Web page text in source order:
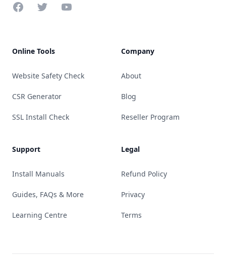
FacebookTwitterYouTube
Online Tools
Website Safety Check
CSR Generator
SSL Install Check
Support
Install Manuals
Guides, FAQs & More
Learning Centre
Company
About
Blog
Reseller Program
Legal
Refund Policy
Privacy
Terms